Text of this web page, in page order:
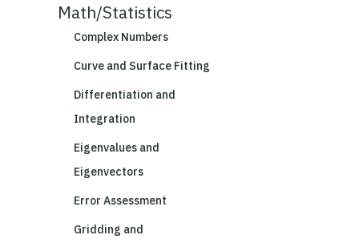
Math/Statistics
Complex Numbers
Curve and Surface Fitting
Differentiation and
Integration
Eigenvalues and
Eigenvectors
Error Assessment
Gridding and